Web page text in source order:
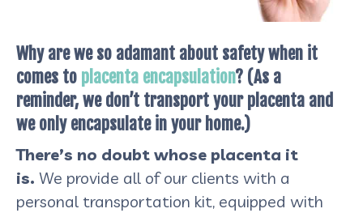
Why are we so adamant about safety when it
comes to placenta encapsulation? (As a
reminder, we don’t transport your placenta and
we only encapsulate in your home.)
There’s no doubt whose placenta it
is. We provide all of our clients with a
personal transportation kit, equipped with